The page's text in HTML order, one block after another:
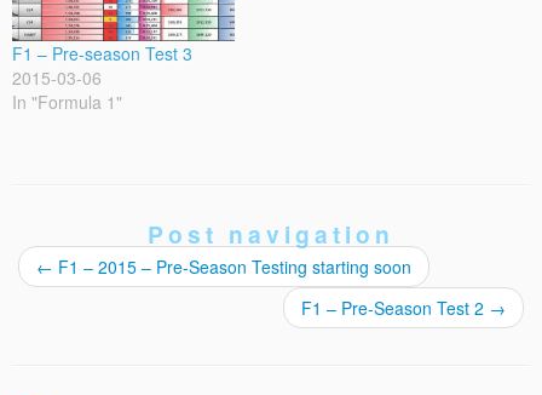
F1 – Pre-season Test 3
2015-03-06
In "Formula 1"
Post navigation
← F1 – 2015 – Pre-Season Testing starting soon
F1 – Pre-Season Test 2 →